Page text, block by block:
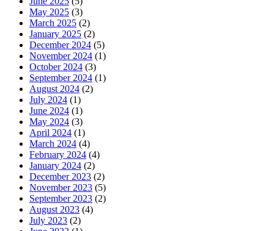
May 2025 (3)
March 2025 (2)
January 2025 (2)
December 2024 (5)
November 2024 (1)
October 2024 (3)
September 2024 (1)
August 2024 (2)
July 2024 (1)
June 2024 (1)
May 2024 (3)
April 2024 (1)
March 2024 (4)
February 2024 (4)
January 2024 (2)
December 2023 (2)
November 2023 (5)
September 2023 (2)
August 2023 (4)
July 2023 (2)